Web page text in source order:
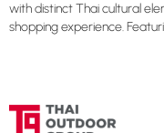
with distinct Thai cultural
shopping experience.